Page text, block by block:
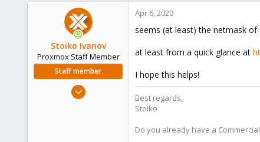
Stoiko Ivanov
Proxmox Staff Member
Staff member
May 2, 2018
Apr 6, 2020
seems (at least) the netmask of
at least from a quick glance at
I hope this helps!
Best regards,
Stoiko
Do you already have a